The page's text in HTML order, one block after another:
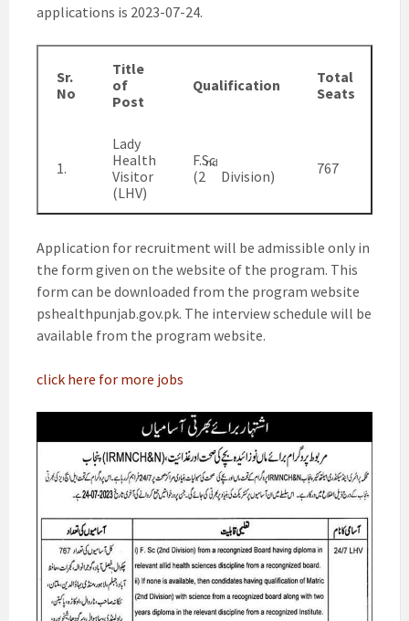
applications is 2023-07-24.
Sr.
No
Title
of
Post
Qualification
Total
Seats
1.
Lady
Health
Visitor
(LHV)
F.Sc
(2
nd
Division) 767
Application for recruitment will be admissible only in
the form given on the website of the program. This
form can be downloaded from the program website
pshealthpunjab.gov.pk. The interview schedule will be
available from the program website.
click here for more jobs